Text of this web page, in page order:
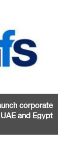
corporate
and Egypt